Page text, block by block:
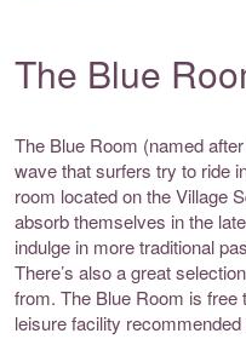
The Blue
The Blue Room (named
wave that surfers try to ride
room located on the Village
absorb themselves in the
indulge in more traditional
There’s also a great
from. The Blue Room is
leisure facility